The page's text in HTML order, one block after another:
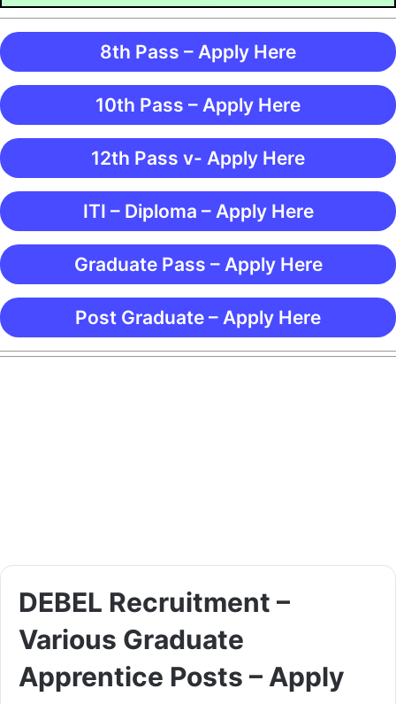
8th Pass – Apply Here
10th Pass – Apply Here
12th Pass v- Apply Here
ITI – Diploma – Apply Here
Graduate Pass – Apply Here
Post Graduate – Apply Here
DEBEL Recruitment –
Various Graduate
Apprentice Posts – Apply